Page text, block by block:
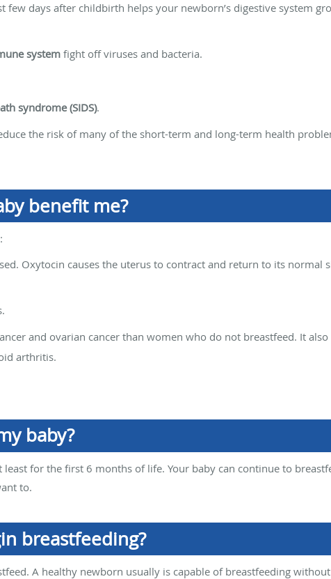
days after childbirth helps your newborn’s digestive system
system fight off viruses and bacteria.
syndrome (SIDS).
the risk of many of the short-term and long-term health
benefit me?
Oxytocin causes the uterus to contract and return to its normal
and ovarian cancer than women who do not breastfeed. It also
arthritis.
baby?
for the first 6 months of life. Your baby can continue to
to.
breastfeeding?
A healthy newborn usually is capable of breastfeeding